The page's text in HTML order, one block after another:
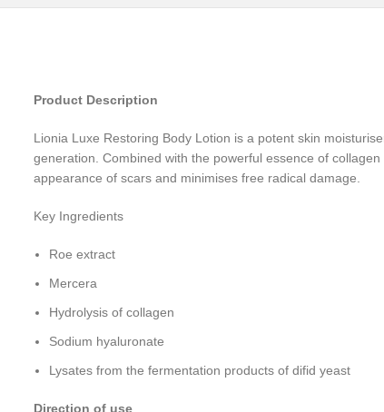
Product Description
Lionia Luxe Restoring Body Lotion is a potent skin
generation. Combined with the powerful essence of
appearance of scars and minimises free radical damage.
Key Ingredients
Roe extract
Mercera
Hydrolysis of collagen
Sodium hyaluronate
Lysates from the fermentation products of difid yeast
Direction of use